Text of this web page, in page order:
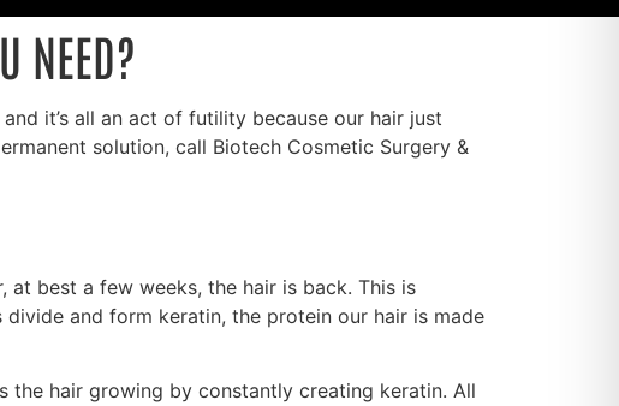
NEED?
it’s all an act of futility because our hair just
solution, call Biotech Cosmetic Surgery &
at best a few weeks, the hair is back. This is
and form keratin, the protein our hair is made
the hair growing by constantly creating keratin. All